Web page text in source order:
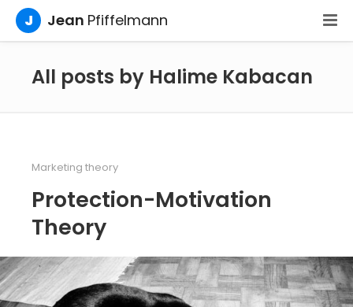
J Jean Pfiffelmann
All posts by Halime Kabacan
Marketing theory
Protection-Motivation
Theory